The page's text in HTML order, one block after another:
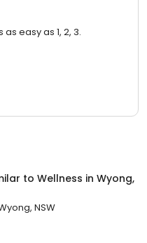
easy as 1, 2, 3.
to Wellness in Wyong,
NSW